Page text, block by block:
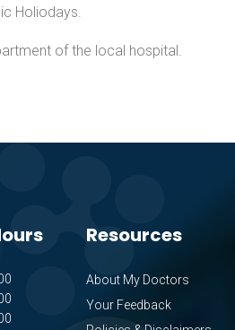
Holiodays.​
of the local hospital.
Resources
About My Doctors
Your Feedback